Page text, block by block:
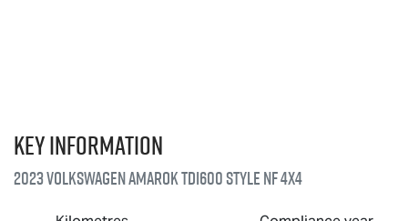
Key information
2023 Volkswagen Amarok TDI600 Style NF 4X4